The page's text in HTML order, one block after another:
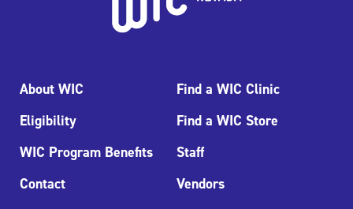
About WIC
Eligibility
WIC Program Benefits
Contact
Find a WIC Clinic
Find a WIC Store
Staff
Vendors